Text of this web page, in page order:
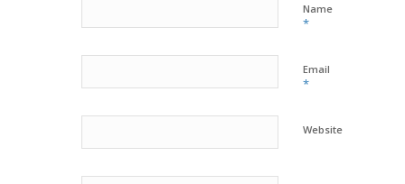
Name
*
Email
*
Website